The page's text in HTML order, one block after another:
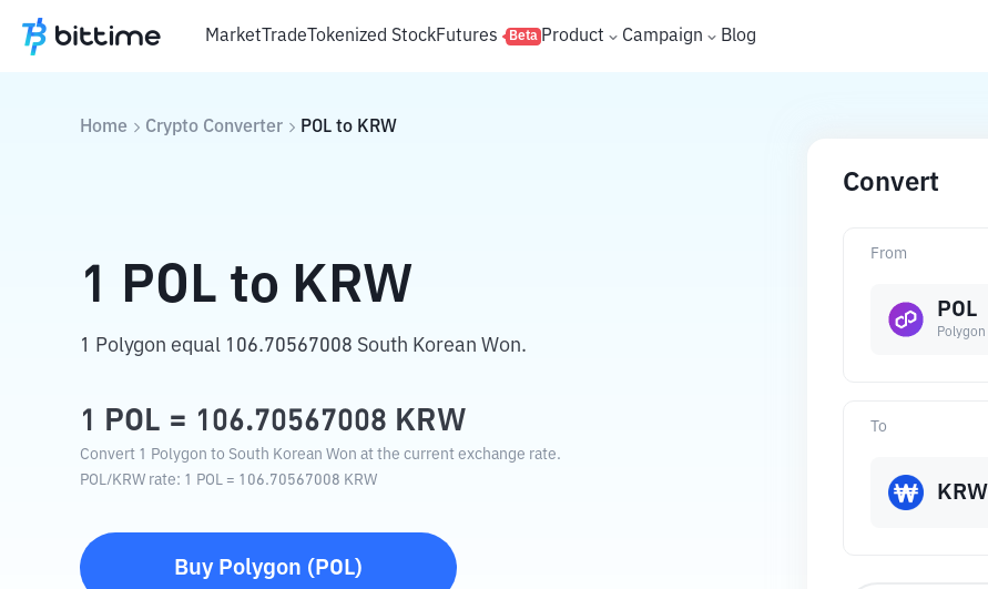
MarketTradeTokenized StockFutures Beta Product Campaign Blog
Home Crypto Converter POL to KRW
1 POL to KRW
1 Polygon equal 106.70567008 South Korean Won.
1 POL = 106.70567008 KRW
Convert 1 Polygon to South Korean Won at the current exchange rate.
POL/KRW rate: 1 POL = 106.70567008 KRW
Buy Polygon ( POL)
Convert
From
POL
Polygon
To
KRW